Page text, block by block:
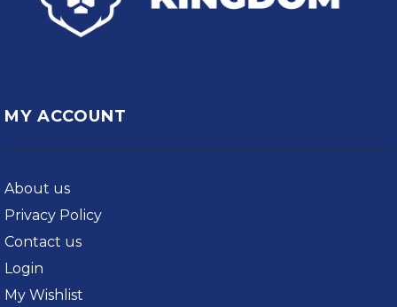
MY ACCOUNT
About us
Privacy Policy
Contact us
Login
My Wishlist